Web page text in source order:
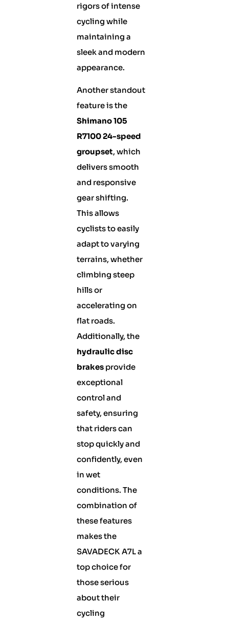
rigors of intense
cycling while
maintaining a
sleek and modern
appearance.
Another standout
feature is the
Shimano 105
R7100 24-speed
groupset, which
delivers smooth
and responsive
gear shifting.
This allows
cyclists to easily
adapt to varying
terrains, whether
climbing steep
hills or
accelerating on
flat roads.
Additionally, the
hydraulic disc
brakesprovide
exceptional
control and
safety, ensuring
that riders can
stop quickly and
confidently, even
in wet
conditions. The
combination of
these features
makes the
SAVADECK A7L a
top choice for
those serious
about their
cycling